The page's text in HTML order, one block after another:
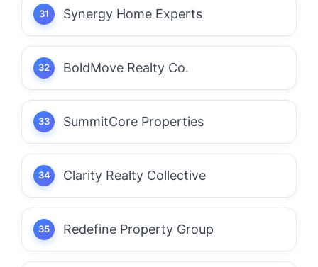
Synergy Home Experts
BoldMove Realty Co.
SummitCore Properties
Clarity Realty Collective
Redefine Property Group